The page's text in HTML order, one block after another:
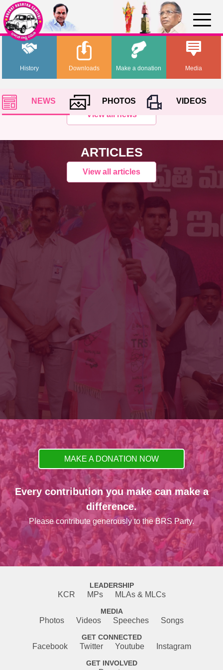
History Media
Downloads Make a donation
NEWS PHOTOS
VIDEOS
View all news
ARTICLES
View all articles
MAKE A DONATION NOW
Every contribution you make can make a
difference.
Please contribute generously to the BRS Party.
LEADERSHIP
KCR MPs MLAs & MLCs
MEDIA
Photos Videos Speeches Songs
GET CONNECTED
Facebook Twitter Youtube Instagram
GET INVOLVED